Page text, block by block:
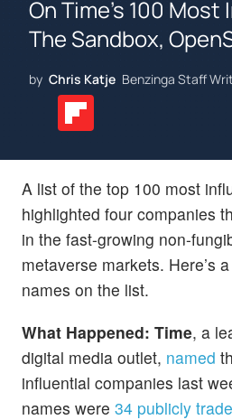
On Time's 100
The Sandbox,
by Chris Katje Benzinga Staff
A list of the top 100 most
highlighted four companies
in the fast-growing non-
metaverse markets. Here’s
names on the list.
What Happened: Time, a
digital media outlet, named
influential companies last
names were 34 publicly